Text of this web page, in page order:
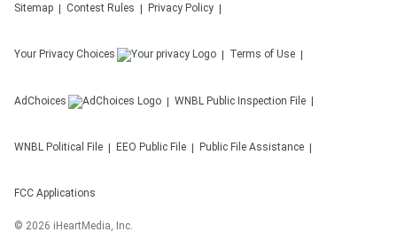
Sitemap Contest Rules Privacy Policy
Your Privacy Choices Terms of Use
AdChoices WNBL Public Inspection File
WNBL Political File EEO Public File Public File Assistance
FCC Applications
© 2026 iHeartMedia, Inc.